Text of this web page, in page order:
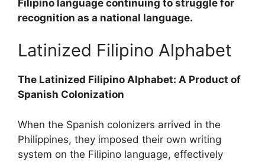
Filipino language continuing to struggle for
recognition as a national language.
Latinized Filipino Alphabet
The Latinized Filipino Alphabet: A Product of
Spanish Colonization
When the Spanish colonizers arrived in the
Philippines, they imposed their own writing
system on the Filipino language, effectively